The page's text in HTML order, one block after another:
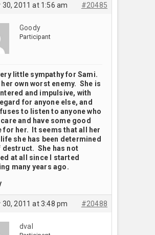
2011 at 1:56 am #20485
Goody
Participant
little sympathy for Sami.
her own worst enemy. She is
and impulsive, with
for anyone else, and
to listen to anyone who
and have some good
for her. It seems that all her
she has been determined
destruct. She has not
at all since I started
many years ago.
2011 at 3:48 pm #20488
dval